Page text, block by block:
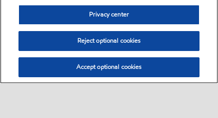
Privacy center
Reject optional cookies
Accept optional cookies